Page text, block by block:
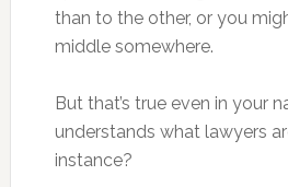
than to the other, or you
middle somewhere.
But that’s true even in your
understands what lawyers
instance?